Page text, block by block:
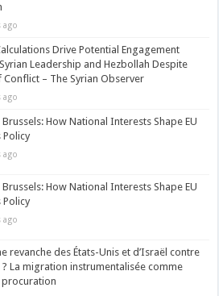
ago
Drive Potential Engagement
Leadership and Hezbollah Despite
Conflict – The Syrian Observer
ago
Brussels: How National Interests Shape EU
Policy
ago
Brussels: How National Interests Shape EU
Policy
ago
revanche des États-Unis et d’Israël contre
? La migration instrumentalisée comme